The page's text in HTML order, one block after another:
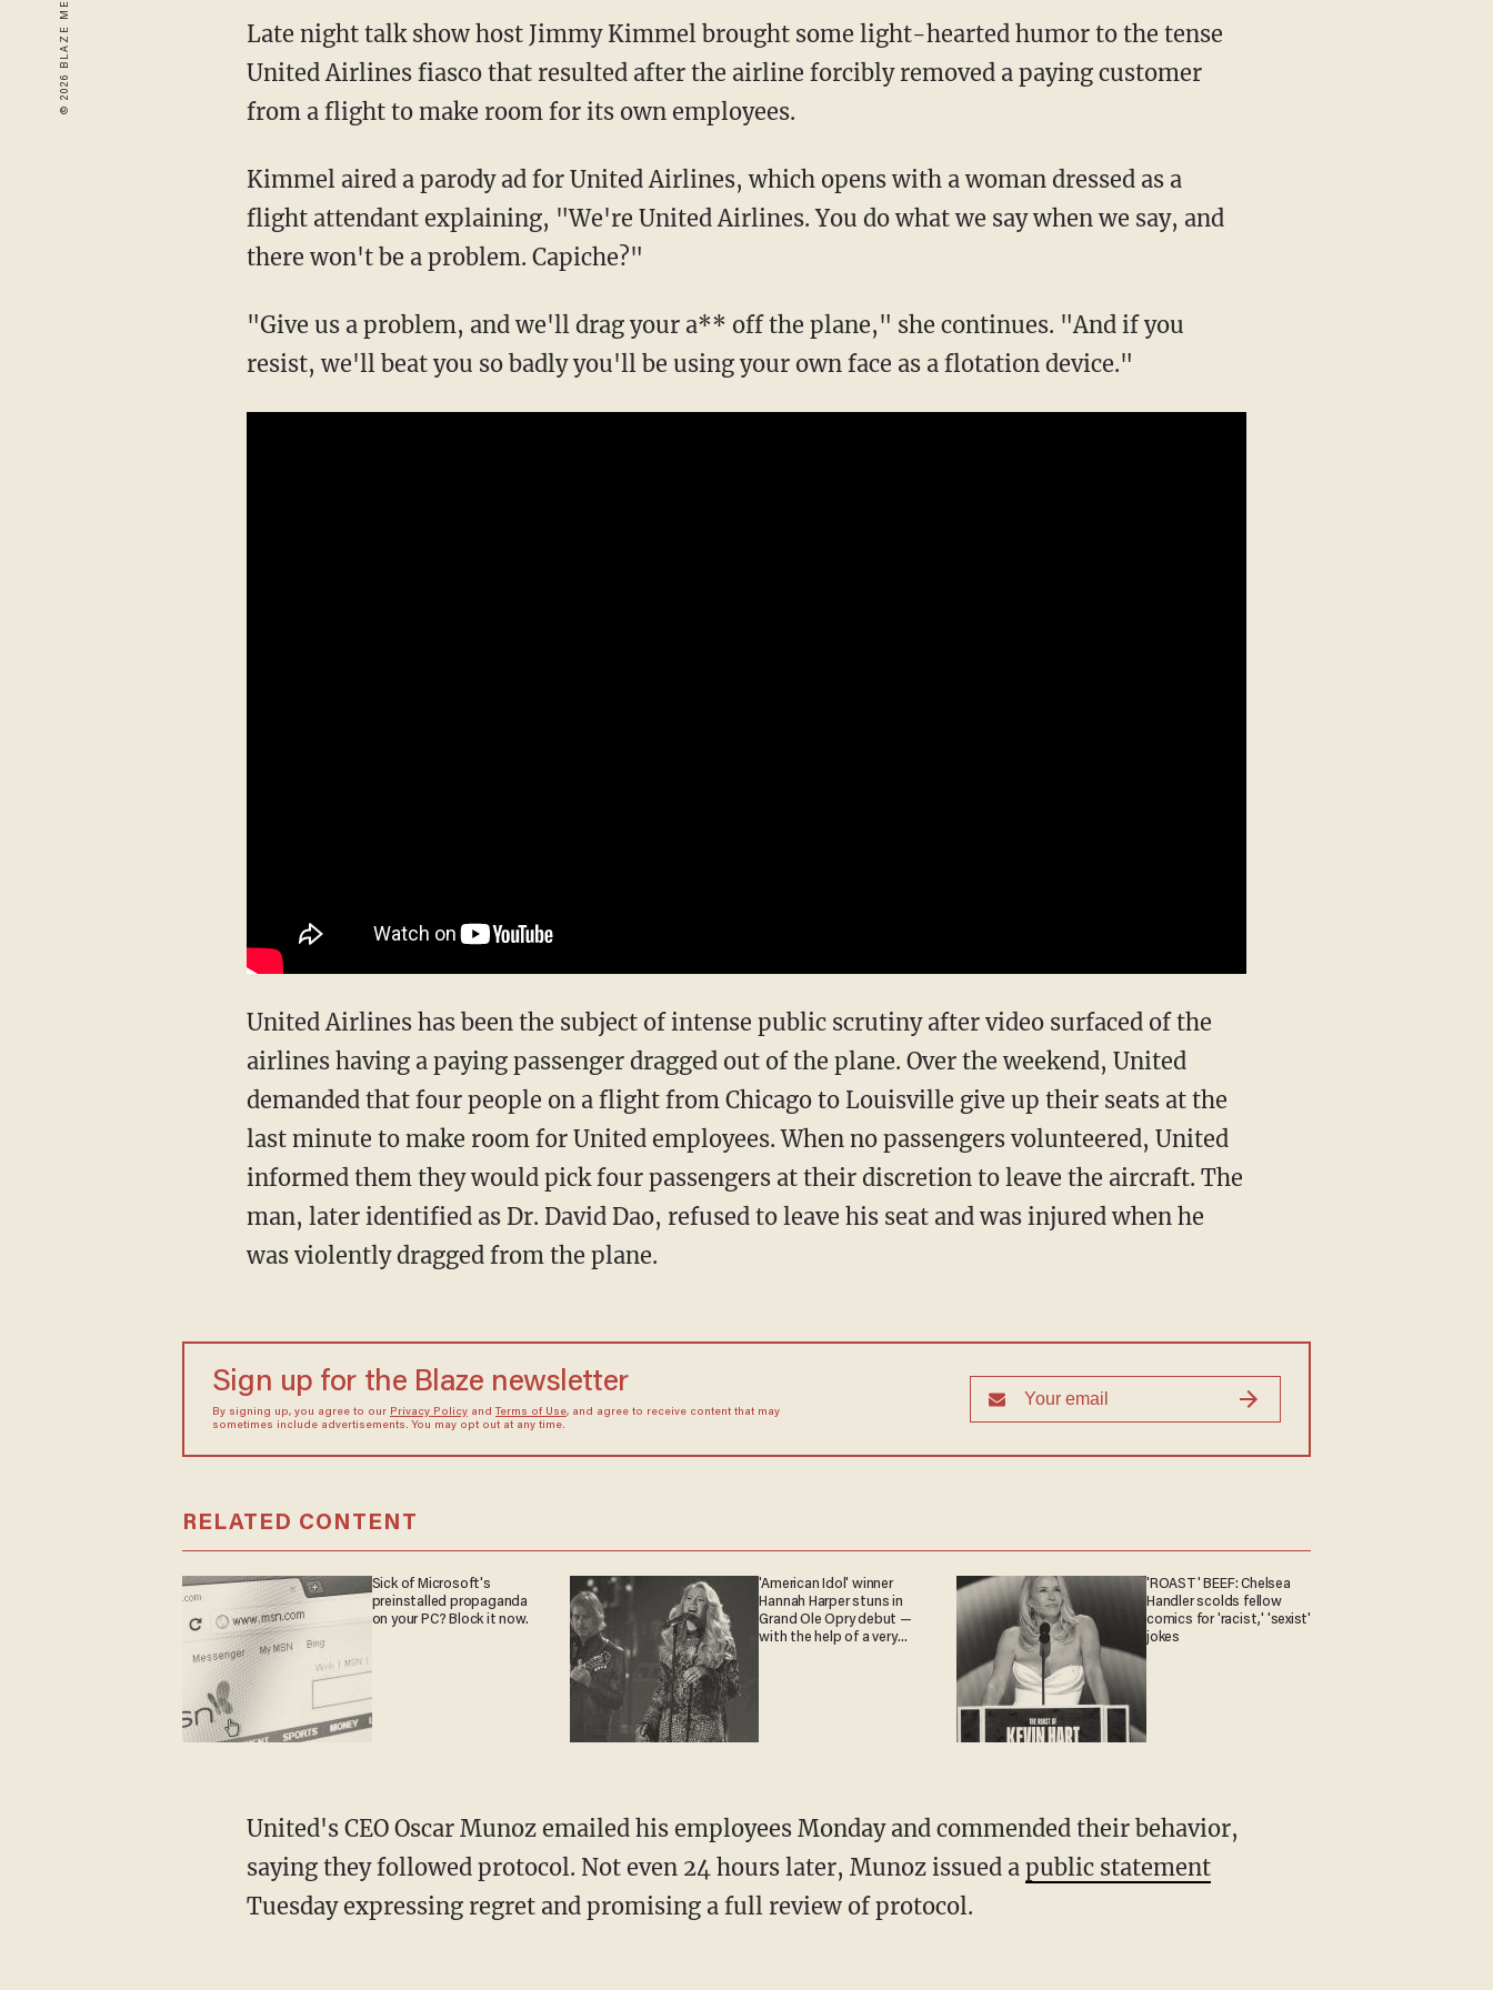
Late night talk show host Jimmy Kimmel brought some light-hearted humor to the tense
United Airlines fiasco that resulted after the airline forcibly removed a paying customer
from a flight to make room for its own employees.
Kimmel aired a parody ad for United Airlines, which opens with a woman dressed as a
flight attendant explaining, "We're United Airlines. You do what we say when we say, and
there won't be a problem. Capiche?"
"Give us a problem, and we'll drag your a** off the plane," she continues. "And if you
resist, we'll beat you so badly you'll be using your own face as a flotation device."
United Airlines has been the subject of intense public scrutiny after video surfaced of the
airlines having a paying passenger dragged out of the plane. Over the weekend, United
demanded that four people on a flight from Chicago to Louisville give up their seats at the
last minute to make room for United employees. When no passengers volunteered, United
informed them they would pick four passengers at their discretion to leave the aircraft. The
man, later identified as Dr. David Dao, refused to leave his seat and was injured when he
was violently dragged from the plane.
Sign up for the Blaze newsletter
By signing up, you agree to our Privacy Policyand Terms of Use, and agree to receive content that may
sometimes include advertisements. You may opt out at any time.
RELATED CONTENT
Sick of Microsoft's
preinstalled propaganda
on your PC? Block it now.
'American Idol' winner
Hannah Harper stuns in
Grand Ole Opry debut —
with the help of a very
'ROAST' BEEF: Chelsea
Handler scolds fellow
comics for 'racist,' 'sexist'
jokes
United's CEO Oscar Munoz emailed his employees Monday and commended their behavior,
saying they followed protocol. Not even 24 hours later, Munoz issued a public statement
Tuesday expressing regret and promising a full review of protocol.